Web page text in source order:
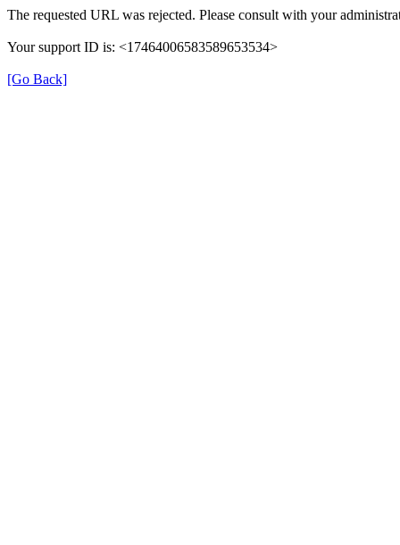
The requested URL was rejected. Please consult with your
Your support ID is: <17464006583589653534>
[Go Back]